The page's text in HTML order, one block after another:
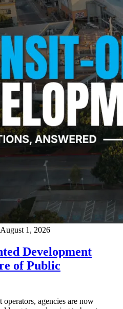
August 1, 2026
Development
of Public
agencies are now